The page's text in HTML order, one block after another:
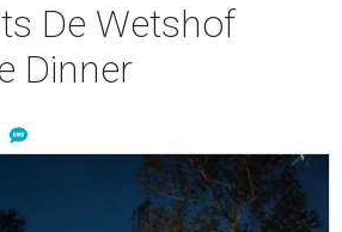
De Wetshof
Dinner